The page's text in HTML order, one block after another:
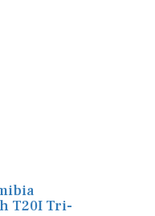
T20I Tri-